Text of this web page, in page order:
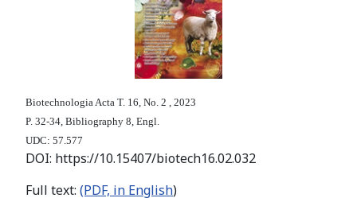
Biotechnologia Acta Т. 16, No. 2 , 2023
P. 32-34, Bibliography 8, Engl.
UDC: 57.577
DOI: https://10.15407/biotech16.02.032
Full text: (PDF, in English)